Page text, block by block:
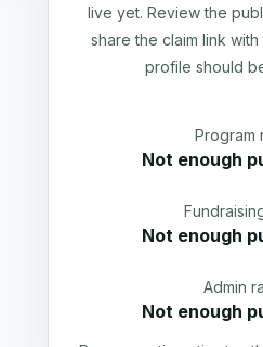
live yet. Review the
share the claim link
profile should
Program
Not enough
Not enough
Admin
Not enough